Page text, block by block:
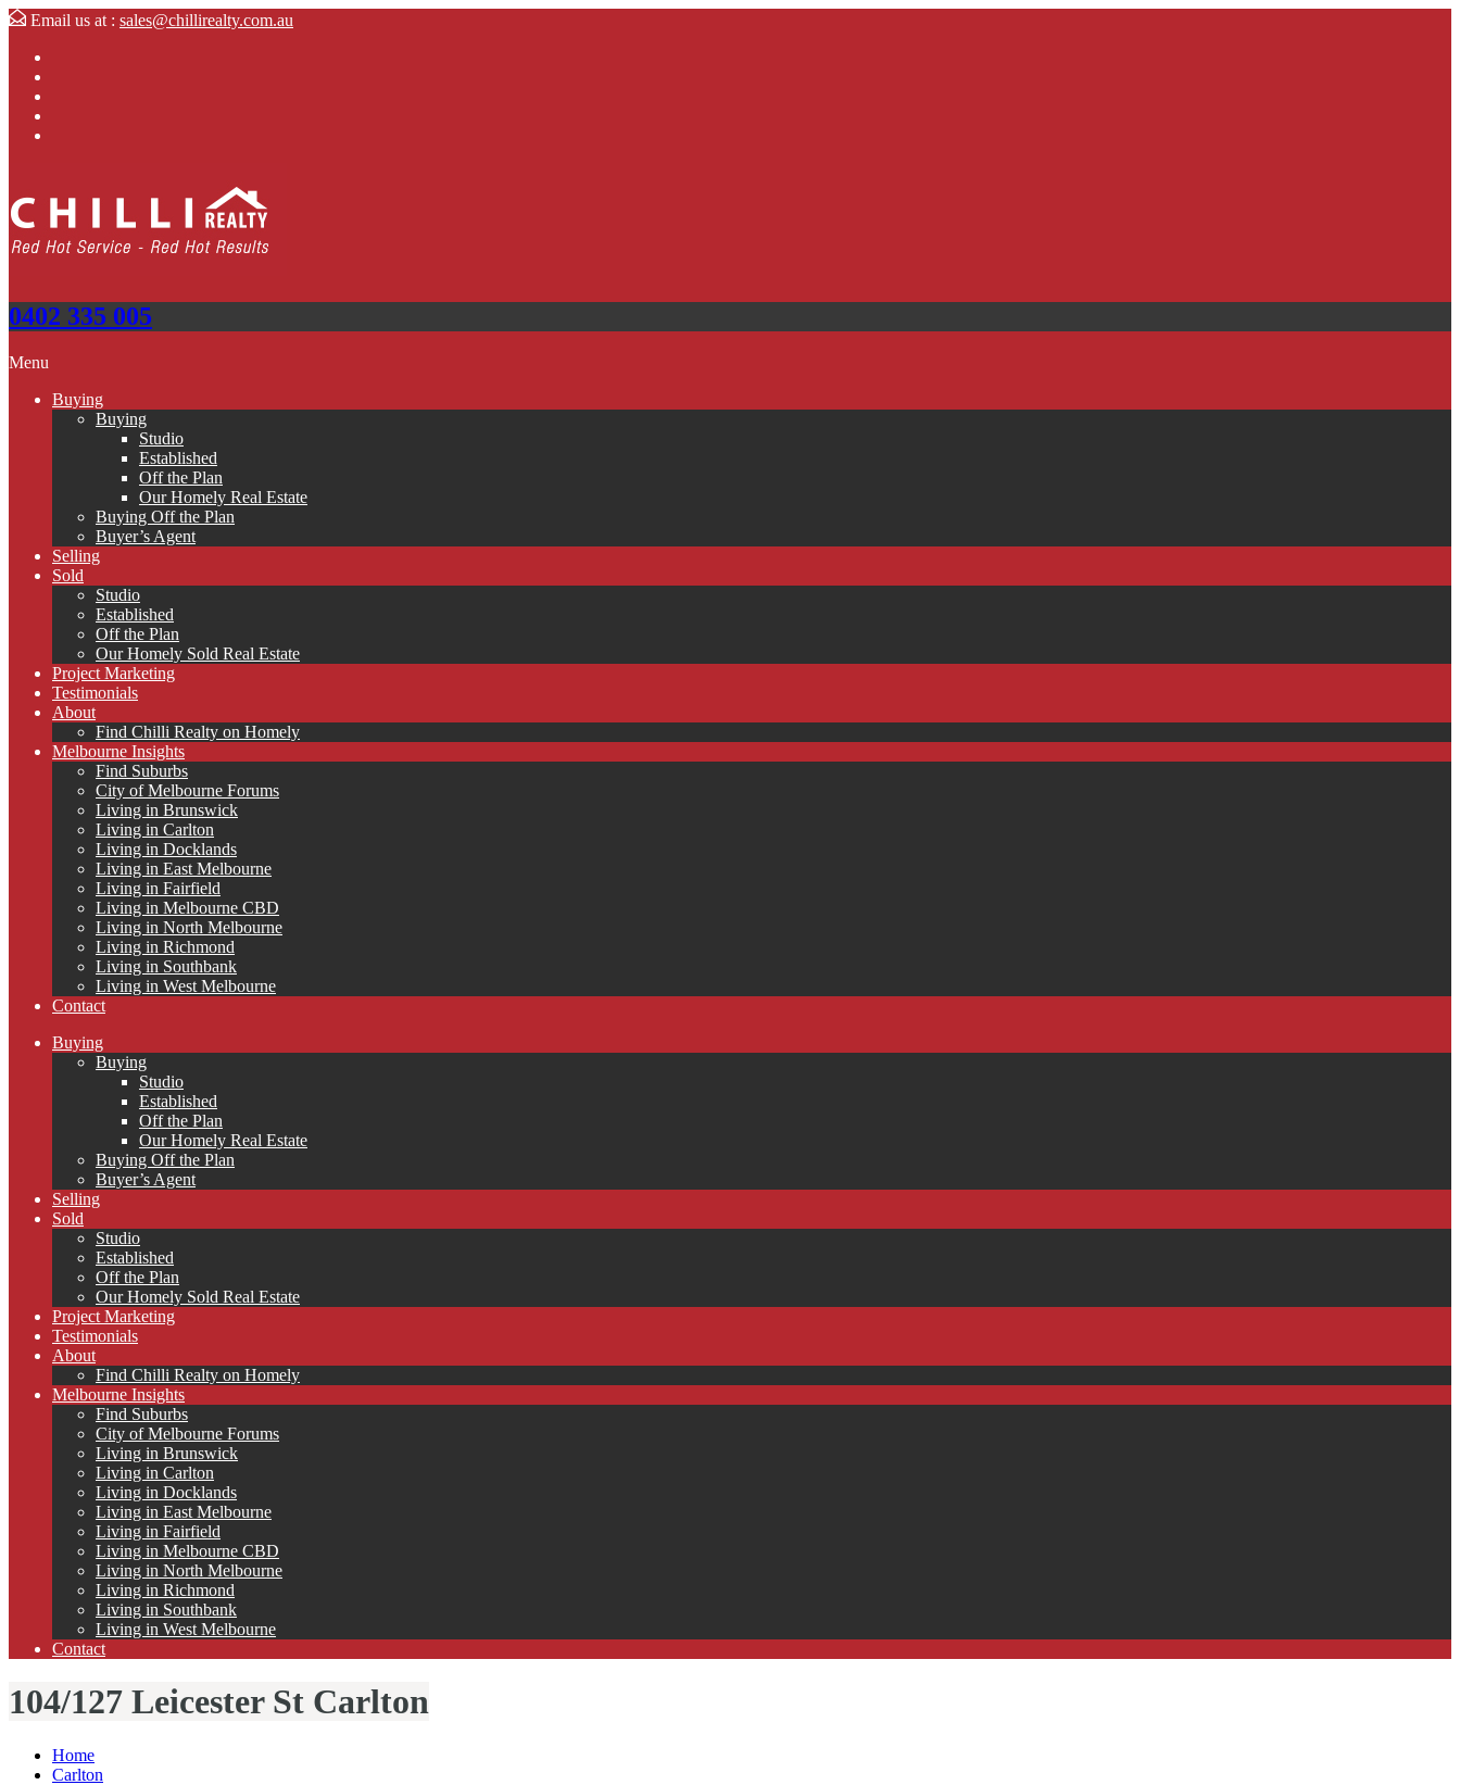
Email us at : sales@chillirealty.com.au
0402 335 005
Menu
Buying
Buying
Studio
Established
Off the Plan
Our Homely Real Estate
Buying Off the Plan
Buyer’s Agent
Selling
Sold
Studio
Established
Off the Plan
Our Homely Sold Real Estate
Project Marketing
Testimonials
About
Find Chilli Realty on Homely
Melbourne Insights
Find Suburbs
City of Melbourne Forums
Living in Brunswick
Living in Carlton
Living in Docklands
Living in East Melbourne
Living in Fairfield
Living in Melbourne CBD
Living in North Melbourne
Living in Richmond
Living in Southbank
Living in West Melbourne
Contact
Buying
Buying
Studio
Established
Off the Plan
Our Homely Real Estate
Buying Off the Plan
Buyer’s Agent
Selling
Sold
Studio
Established
Off the Plan
Our Homely Sold Real Estate
Project Marketing
Testimonials
About
Find Chilli Realty on Homely
Melbourne Insights
Find Suburbs
City of Melbourne Forums
Living in Brunswick
Living in Carlton
Living in Docklands
Living in East Melbourne
Living in Fairfield
Living in Melbourne CBD
Living in North Melbourne
Living in Richmond
Living in Southbank
Living in West Melbourne
Contact
104/127 Leicester St Carlton
Home
Carlton